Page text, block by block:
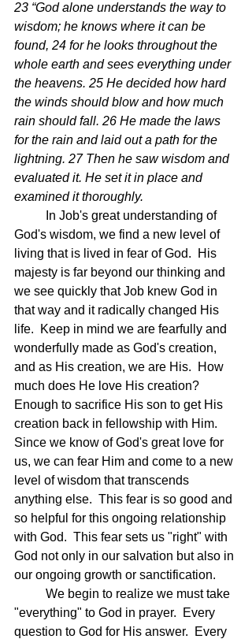
23 “God alone understands the way to
wisdom; he knows where it can be
found, 24 for he looks throughout the
whole earth and sees everything under
the heavens. 25 He decided how hard
the winds should blow and how much
rain should fall. 26 He made the laws
for the rain and laid out a path for the
lightning. 27 Then he saw wisdom and
evaluated it. He set it in place and
examined it thoroughly.
God's wisdom, we find a new level of
living that is lived in fear of God.  His
majesty is far beyond our thinking and
we see quickly that Job knew God in
that way and it radically changed His
life.  Keep in mind we are fearfully and
wonderfully made as God's creation,
and as His creation, we are His.  How
much does He love His creation?
Enough to sacrifice His son to get His
creation back in fellowship with Him.
Since we know of God's great love for
us, we can fear Him and come to a new
level of wisdom that transcends
anything else.  This fear is so good and
so helpful for this ongoing relationship
with God.  This fear sets us "right" with
God not only in our salvation but also in
our ongoing growth or sanctification.
"everything" to God in prayer.  Every
question to God for His answer.  Every